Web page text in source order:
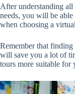
After understanding
needs, you will be
when choosing a
Remember that
will save you a lot of
tours more suitable for